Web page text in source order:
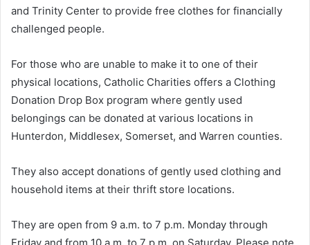
and Trinity Center to provide free clothes for financially
challenged people.
For those who are unable to make it to one of their
physical locations, Catholic Charities offers a Clothing
Donation Drop Box program where gently used
belongings can be donated at various locations in
Hunterdon, Middlesex, Somerset, and Warren counties.
They also accept donations of gently used clothing and
household items at their thrift store locations.
They are open from 9 a.m. to 7 p.m. Monday through